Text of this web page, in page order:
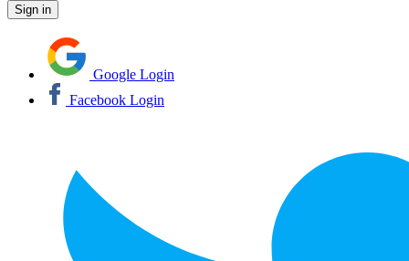
Google Login
Facebook Login